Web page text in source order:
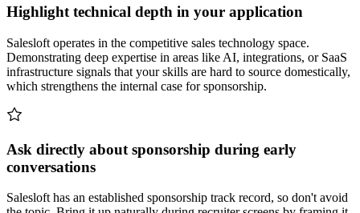
Highlight technical depth in your application
Salesloft operates in the competitive sales technology space.
Demonstrating deep expertise in areas like AI, integrations, or SaaS
infrastructure signals that your skills are hard to source domestically,
which strengthens the internal case for sponsorship.
Ask directly about sponsorship during early
conversations
Salesloft has an established sponsorship track record, so don't avoid